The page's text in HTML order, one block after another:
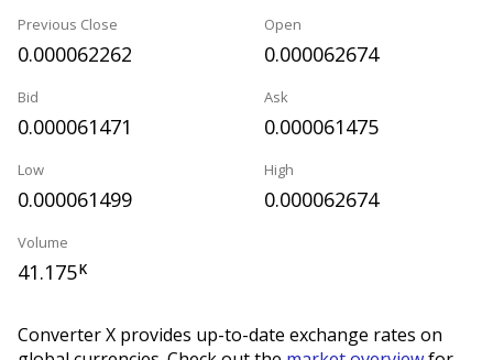
Previous Close
0.000062262
Open
0.000062674
Bid
0.000061471
Ask
0.000061475
Low
0.000061499
High
0.000062674
Volume
41.175K
Converter X provides up-to-date exchange rates on